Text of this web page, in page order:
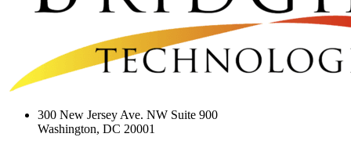
300 New Jersey Ave. NW Suite 900
Washington, DC 20001